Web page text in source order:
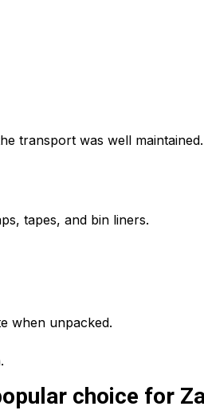
transport was well maintained.
tapes, and bin liners.
when unpacked.
choice for